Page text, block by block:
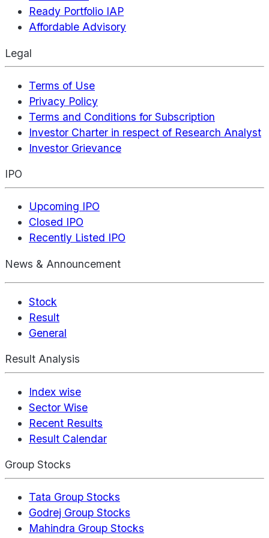
Ready Portfolio IAP
Affordable Advisory
Legal
Terms of Use
Privacy Policy
Terms and Conditions for Subscription
Investor Charter in respect of Research Analyst
Investor Grievance
IPO
Upcoming IPO
Closed IPO
Recently Listed IPO
News & Announcement
Stock
Result
General
Result Analysis
Index wise
Sector Wise
Recent Results
Result Calendar
Group Stocks
Tata Group Stocks
Godrej Group Stocks
Mahindra Group Stocks